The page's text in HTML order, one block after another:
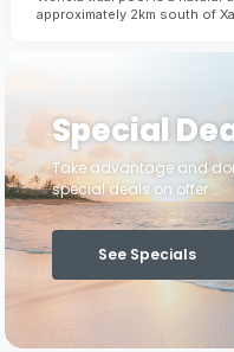
approximately 2km south of
through an underwater
Special
Take advantage and
special deals on offer ...
See Specials